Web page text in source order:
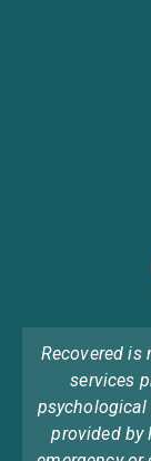
Recovered is
services
psychological
provided by